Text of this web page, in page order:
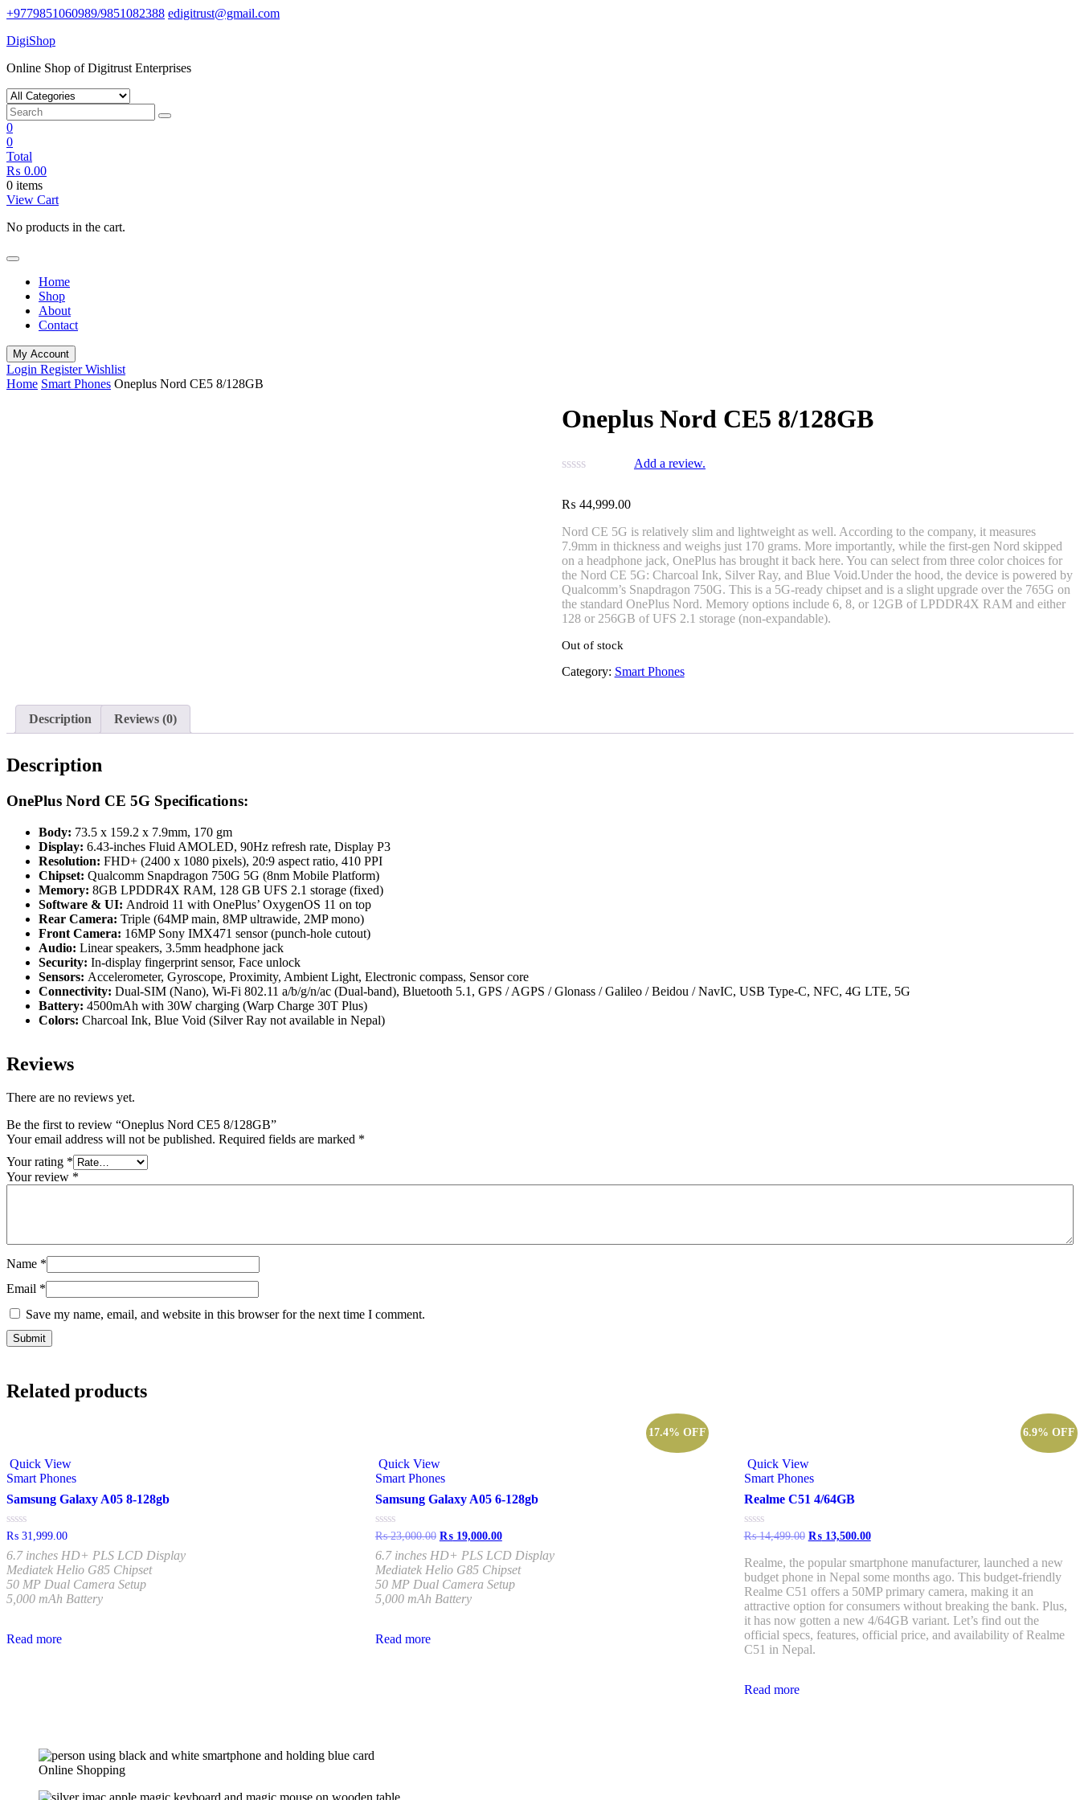
Skip
content
+9779851060989/9851082388 edigitrust@gmail.com
DigiShop
Online Shop of Digitrust Enterprises
0
0
Total
₨ 0.00
0 items
View Cart
No products in the cart.
Home
Shop
About
Contact
My Account
Login RegisterWishlist
Home Smart Phones Oneplus Nord CE5 8/128GB
Oneplus Nord CE5 8/128GB
Add a review.
₨ 44,999.00
Nord CE 5G is relatively slim and lightweight as well. According to the company, it measures
7.9mm in thickness and weighs just 170 grams. More importantly, while the first-gen Nord skipped
on a headphone jack, OnePlus has brought it back here. You can select from three color choices for
the Nord CE 5G: Charcoal Ink, Silver Ray, and Blue Void.Under the hood, the device is powered by
Qualcomm’s Snapdragon 750G. This is a 5G-ready chipset and is a slight upgrade over the 765G on
the standard OnePlus Nord. Memory options include 6, 8, or 12GB of LPDDR4X RAM and either
128 or 256GB of UFS 2.1 storage (non-expandable).
Out of stock
Category: Smart Phones
Description Reviews (0)
Description
OnePlus Nord CE 5G Specifications:
Body: 73.5 x 159.2 x 7.9mm, 170 gm
Display: 6.43-inches Fluid AMOLED, 90Hz refresh rate, Display P3
Resolution: FHD+ (2400 x 1080 pixels), 20:9 aspect ratio, 410 PPI
Chipset: Qualcomm Snapdragon 750G 5G (8nm Mobile Platform)
Memory: 8GB LPDDR4X RAM, 128 GB UFS 2.1 storage (fixed)
Software & UI: Android 11 with OnePlus’ OxygenOS 11 on top
Rear Camera: Triple (64MP main, 8MP ultrawide, 2MP mono)
Front Camera: 16MP Sony IMX471 sensor (punch-hole cutout)
Audio: Linear speakers, 3.5mm headphone jack
Security: In-display fingerprint sensor, Face unlock
Sensors: Accelerometer, Gyroscope, Proximity, Ambient Light, Electronic compass, Sensor core
Connectivity: Dual-SIM (Nano), Wi-Fi 802.11 a/b/g/n/ac (Dual-band), Bluetooth 5.1, GPS / AGPS / Glonass / Galileo / Beidou / NavIC, USB Type-C, NFC, 4G LTE, 5G
Battery: 4500mAh with 30W charging (Warp Charge 30T Plus)
Colors: Charcoal Ink, Blue Void (Silver Ray not available in Nepal)
Reviews
There are no reviews yet.
Be the first to review “Oneplus Nord CE5 8/128GB”
Your email address will not be published. Required fields are marked *
Your rating *
Your review *
Name *
Email *
Save my name, email, and website in this browser for the next time I comment.
Related products
Quick View
Smart Phones
Samsung Galaxy A05 8-128gb
Rated
out
of
5
₨ 31,999.00
6.7 inches HD+ PLS LCD Display
Mediatek Helio G85 Chipset
50 MP Dual Camera Setup
5,000 mAh Battery
Read more
17.4% OFF
Quick View
Smart Phones
Samsung Galaxy A05 6-128gb
Rated
out
of
5
₨23,000.00 ₨19,000.00
6.7 inches HD+ PLS LCD Display
Mediatek Helio G85 Chipset
50 MP Dual Camera Setup
5,000 mAh Battery
Read more
6.9% OFF
Quick View
Smart Phones
Realme C51 4/64GB
Rated
out
of
5
₨14,499.00 ₨13,500.00
Realme, the popular smartphone manufacturer, launched a new
budget phone in Nepal some months ago. This budget-friendly
Realme C51 offers a 50MP primary camera, making it an
attractive option for consumers without breaking the bank. Plus,
it has now gotten a new 4/64GB variant. Let’s find out the
official specs, features, official price, and availability of Realme
C51 in Nepal.
Read more
Online Shopping